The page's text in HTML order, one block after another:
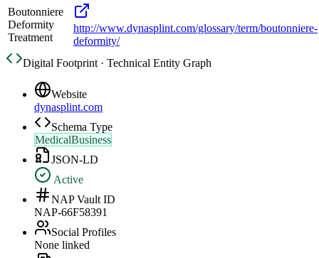
Boutonniere
Deformity
Treatment
http://www.dynasplint.com/glossary/term/boutonniere-
deformity/
Digital Footprint · Technical Entity Graph
Website
dynasplint.com
Schema Type
MedicalBusiness
JSON-LD
Active
NAP Vault ID
NAP-66F58391
Social Profiles
None linked